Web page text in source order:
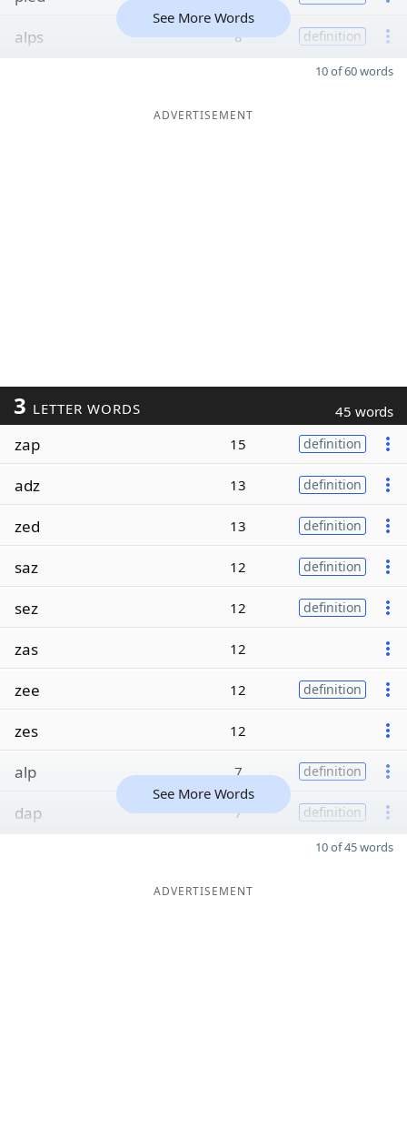
alps 8 definition
See More Words
10 of 60 words
ADVERTISEMENT
3 LETTER WORDS 45 words
zap 15 definition
adz 13 definition
zed 13 definition
saz 12 definition
sez 12 definition
zas 12
zee 12 definition
zes 12
alp 7 definition
dap 7 definition
See More Words
10 of 45 words
ADVERTISEMENT